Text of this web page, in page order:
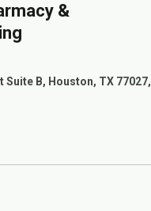
&
Suite B, Houston, TX 77027,